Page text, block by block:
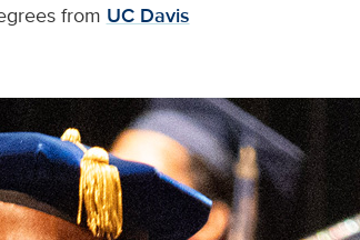
from UC Davis